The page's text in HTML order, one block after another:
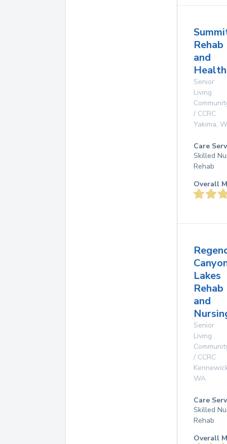
Rehab
and
Senior
Living
/ CCRC
Yakima,
Care
Skilled
Rehab
Overall
Lakes
Rehab
and
Senior
Living
/ CCRC
WA
Care
Skilled
Rehab
Overall